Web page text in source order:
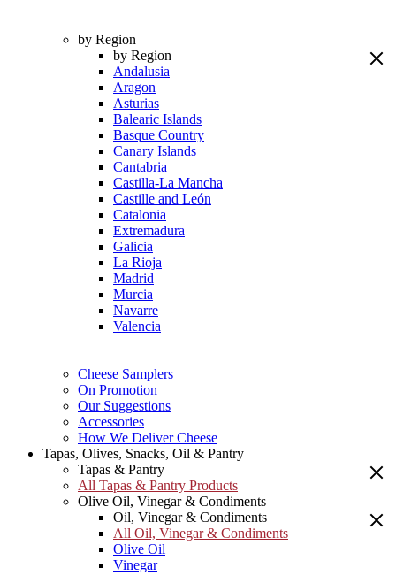
by Region
by Region
Andalusia
Aragon
Asturias
Balearic Islands
Basque Country
Canary Islands
Cantabria
Castilla-La Mancha
Castille and León
Catalonia
Extremadura
Galicia
La Rioja
Madrid
Murcia
Navarre
Valencia
Cheese Samplers
On Promotion
Our Suggestions
Accessories
How We Deliver Cheese
Tapas, Olives, Snacks, Oil & Pantry
Tapas & Pantry
All Tapas & Pantry Products
Olive Oil, Vinegar & Condiments
Oil, Vinegar & Condiments
All Oil, Vinegar & Condiments
Olive Oil
Vinegar